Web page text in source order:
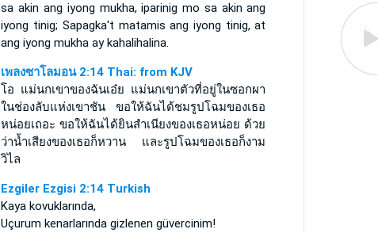
sa akin ang iyong mukha, iparinig mo sa akin ang
iyong tinig; Sapagka't matamis ang iyong tinig, at
ang iyong mukha ay kahalihalina.
เพลงซาโลมอน 2:14 Thai: from KJV
โอ แม่นกเขาของฉันเอ๋ย แม่นกเขาตัวที่อยู่ในซอกผา
ในช่องลับแห่งเขาชัน ขอให้ฉันได้ชมรูปโฉมของเธอ
หน่อยเถอะ ขอให้ฉันได้ยินสำเนียงของเธอหน่อย ด้วย
ว่าน้ำเสียงของเธอก็หวาน และรูปโฉมของเธอก็งาม
วิไล
Ezgiler Ezgisi 2:14 Turkish
Kaya kovuklarında,
Uçurum kenarlarında gizlenen güvercinim!